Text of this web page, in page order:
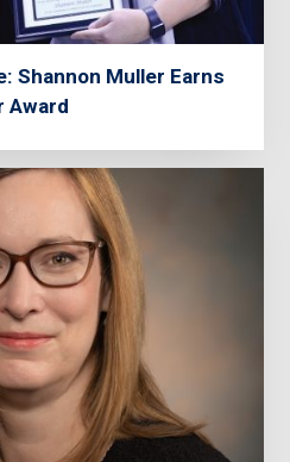
Shannon Muller Earns
Award